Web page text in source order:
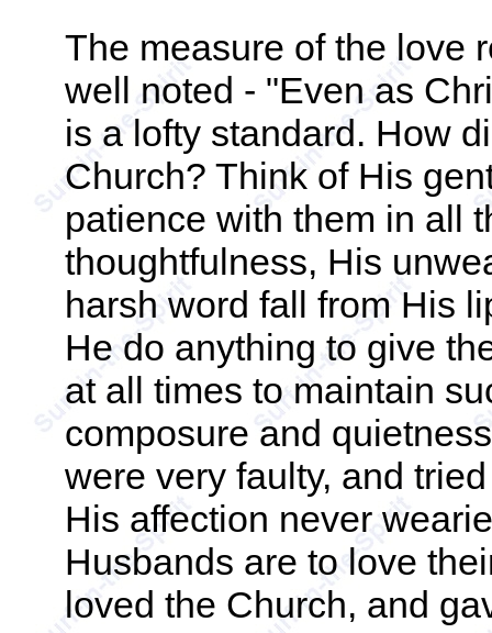
The measure of the love
well noted - "Even as
is a lofty standard. How
Church? Think of His
patience with them in all
thoughtfulness, His
harsh word fall from His
He do anything to give
at all times to maintain
composure and
were very faulty, and
His affection never
Husbands are to love
loved the Church, and